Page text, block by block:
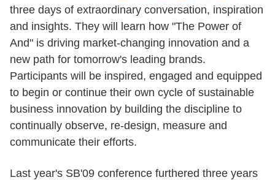
three days of extraordinary conversation, inspiration
and insights. They will learn how "The Power of
And" is driving market-changing innovation and a
new path for tomorrow's leading brands.
Participants will be inspired, engaged and equipped
to begin or continue their own cycle of sustainable
business innovation by building the discipline to
continually observe, re-design, measure and
communicate their efforts.
Last year's SB'09 conference furthered three years